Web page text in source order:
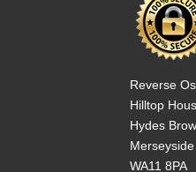
Reverse
Hilltop
Hydes Brow
Merseyside
WA11 8PA